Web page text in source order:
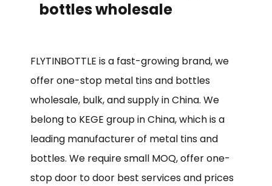
bottles wholesale
FLYTINBOTTLE is a fast-growing brand, we
offer one-stop metal tins and bottles
wholesale, bulk, and supply in China. We
belong to KEGE group in China, which is a
leading manufacturer of metal tins and
bottles. We require small MOQ, offer one-
stop door to door best services and prices